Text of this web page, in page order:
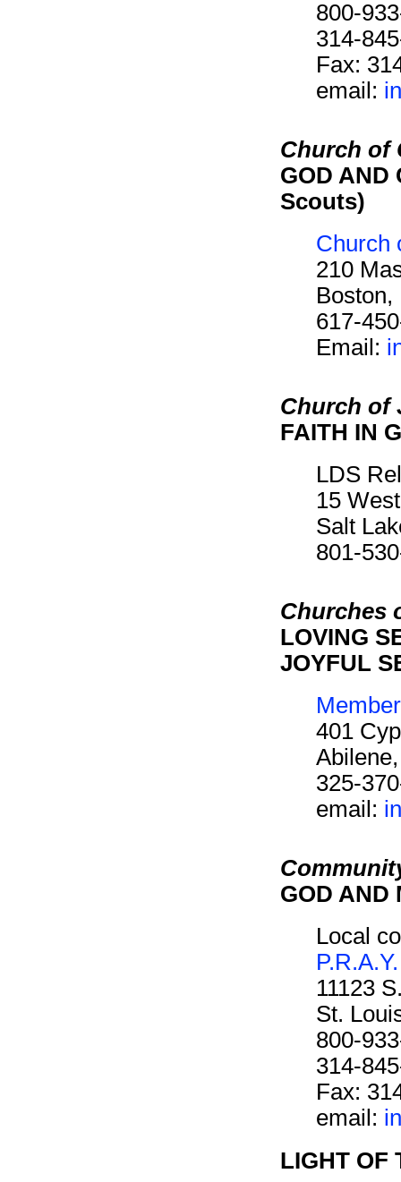
800-
314-
Fax:
email:
Church of
GOD AND
Scouts)
Church
210
Boston,
617-
Email:
Church of
FAITH IN
LDS
15
Salt
801-
Churches
LOVING
JOYFUL
401
325-
email:
GOD AND
Local
P.R.A.Y.
11123
St.
800-
314-
Fax:
email:
LIGHT OF